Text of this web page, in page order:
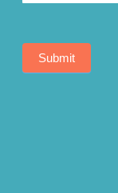
Submit